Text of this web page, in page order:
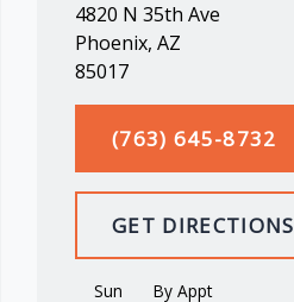
4820 N 35th Ave
Phoenix, AZ
85017
(763) 645-8732
GET DIRECTIONS
Sun
By Appt